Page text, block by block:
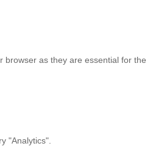
browser as they are essential for the
"Analytics".